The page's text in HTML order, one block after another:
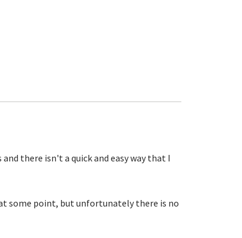
there isn't a quick and easy way that I
some point, but unfortunately there is no